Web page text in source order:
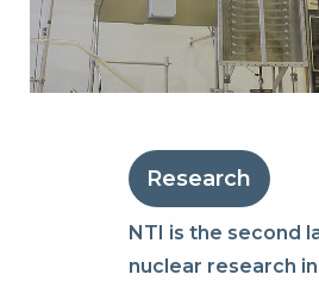
Research
NTI is the second
nuclear research